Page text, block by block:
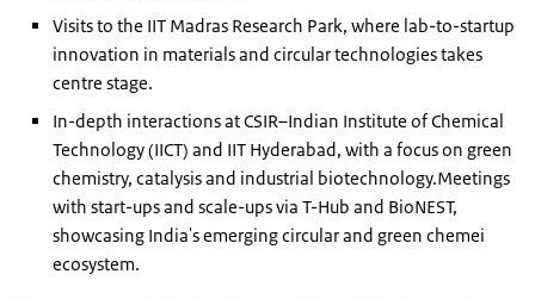
Visits to the IIT Madras Research Park, where lab-to-startup
innovation in materials and circular technologies takes
centre stage.
In-depth interactions at CSIR–Indian Institute of Chemical
Technology (IICT) and IIT Hyderabad, with a focus on green
chemistry, catalysis and industrial biotechnology.Meetings
with start-ups and scale-ups via T-Hub and BioNEST,
showcasing India's emerging circular and green chemei
ecosystem.